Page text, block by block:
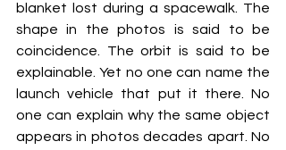
blanket lost during a spacewalk. The
shape in the photos is said to be
coincidence. The orbit is said to be
explainable. Yet no one can name the
launch vehicle that put it there. No
one can explain why the same object
appears in photos decades apart. No